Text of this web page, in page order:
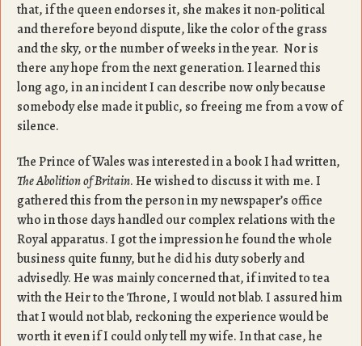
that, if the queen endorses it, she makes it non-political
and therefore beyond dispute, like the color of the grass
and the sky, or the number of weeks in the year. Nor is
there any hope from the next generation. I learned this
long ago, in an incident I can describe now only because
somebody else made it public, so freeing me from a vow of
silence.
The Prince of Wales was interested in a book I had written,
The Abolition of Britain. He wished to discuss it with me. I
gathered this from the person in my newspaper’s office
who in those days handled our complex relations with the
Royal apparatus. I got the impression he found the whole
business quite funny, but he did his duty soberly and
advisedly. He was mainly concerned that, if invited to tea
with the Heir to the Throne, I would not blab. I assured him
that I would not blab, reckoning the experience would be
worth it even if I could only tell my wife. In that case, he